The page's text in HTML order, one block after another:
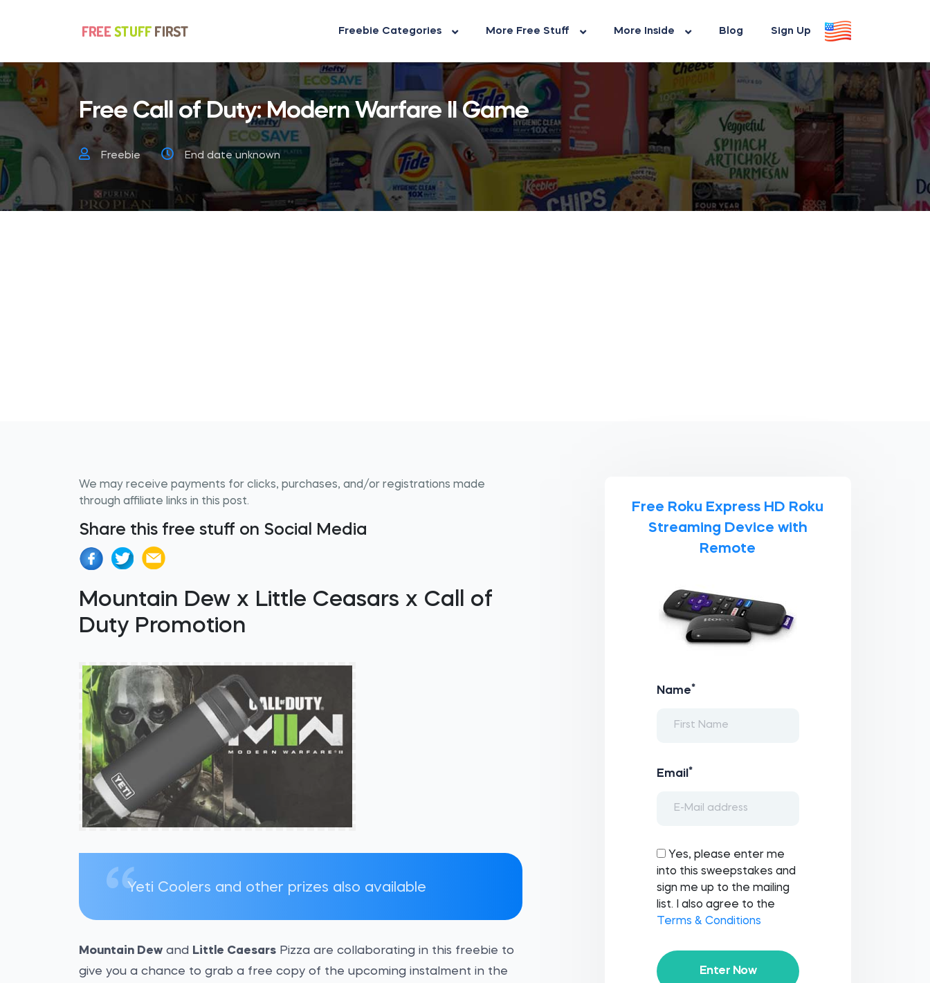
Freebie Categories More Free Stuff More Inside Blog Sign Up
Free Call of Duty: Modern Warfare II Game
Freebie End date unknown
We may receive payments for clicks, purchases, and/or registrations made
through affiliate links in this post.
Share this free stuff on Social Media
Mountain Dew x Little Ceasars x Call of
Duty Promotion
Yeti Coolers and other prizes also available
Mountain Dew and Little Caesars Pizza are collaborating in this freebie to
give you a chance to grab a free copy of the upcoming instalment in the
Free Roku Express HD Roku
Streaming Device with
Remote
Name*
Email *
Yes, please enter me
into this sweepstakes and
sign me up to the mailing
list. I also agree to the
Terms & Conditions
Enter Now